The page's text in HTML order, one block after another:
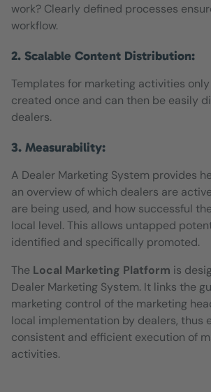
work? Clearly defined processes
workflow.
2. Scalable Content Distribution:
Templates for marketing activities
created once and can then be easily
dealers.
3. Measurability:
A Dealer Marketing System provides
an overview of which dealers are
are being used, and how successful
local level. This allows untapped
identified and specifically promoted.
The Local Marketing Platform is
Dealer Marketing System. It links the
marketing control of the marketing
local implementation by dealers, thus
consistent and efficient execution of
activities.